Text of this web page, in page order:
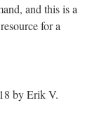
and this is a
for a
by Erik V.